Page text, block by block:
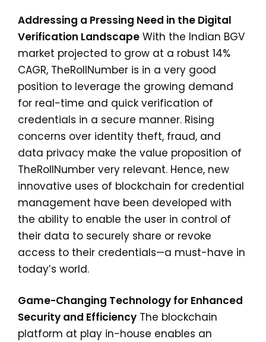
Addressing a Pressing Need in the Digital
Verification Landscape With the Indian BGV
market projected to grow at a robust 14%
CAGR, TheRollNumber is in a very good
position to leverage the growing demand
for real-time and quick verification of
credentials in a secure manner. Rising
concerns over identity theft, fraud, and
data privacy make the value proposition of
TheRollNumber very relevant. Hence, new
innovative uses of blockchain for credential
management have been developed with
the ability to enable the user in control of
their data to securely share or revoke
access to their credentials—a must-have in
today’s world.
Game-Changing Technology for Enhanced
Security and Efficiency The blockchain
platform at play in-house enables an